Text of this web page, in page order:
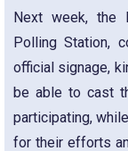
Next week, the
Polling Station,
official signage,
be able to cast
participating,
for their efforts